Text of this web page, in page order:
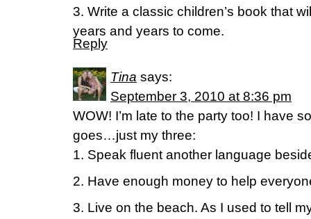
3. Write a classic children’s book that
years and years to come.
Reply
Tina says:
September 3, 2010 at 8:36 pm
WOW! I’m late to the party too! I have
goes…just my three:
1. Speak fluent another language
2. Have enough money to help
3. Live on the beach. As I used to tell